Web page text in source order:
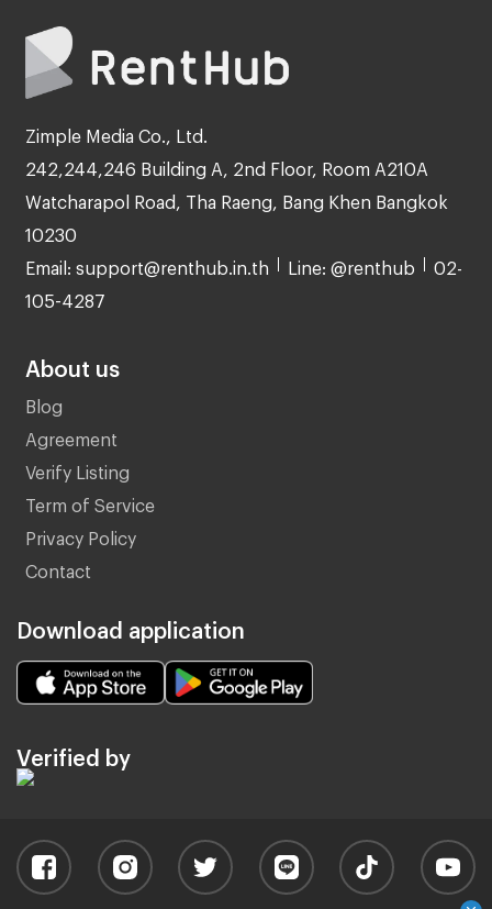
Zimple Media Co., Ltd.
242,244,246 Building A, 2nd Floor, Room A210A
Watcharapol Road, Tha Raeng, Bang Khen Bangkok
10230
Email: support@renthub.in.th Line: @renthub 02-
105-4287
About us
Blog
Agreement
Verify Listing
Term of Service
Privacy Policy
Contact
Download application
Verified by